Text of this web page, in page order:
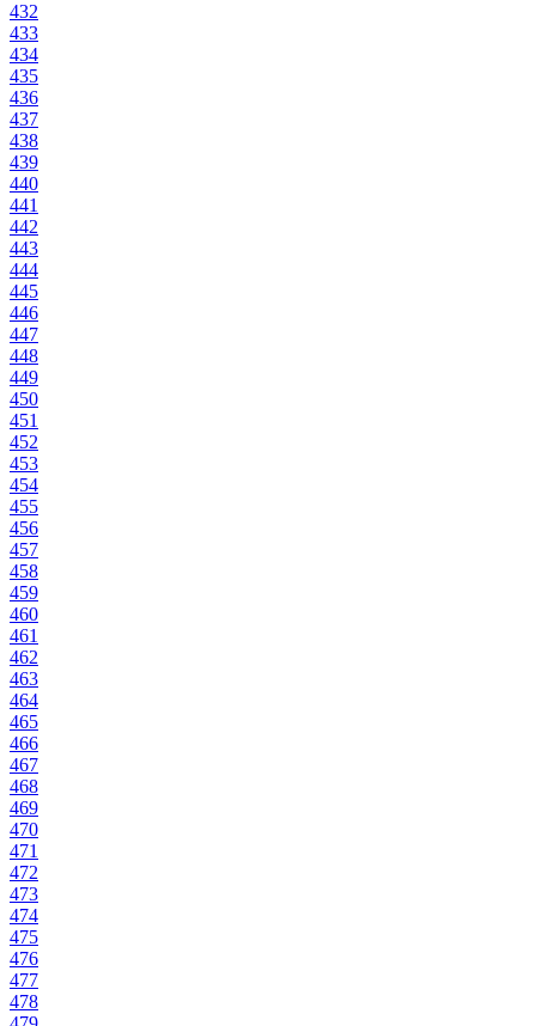
432
433
434
435
436
437
438
439
440
441
442
443
444
445
446
447
448
449
450
451
452
453
454
455
456
457
458
459
460
461
462
463
464
465
466
467
468
469
470
471
472
473
474
475
476
477
478